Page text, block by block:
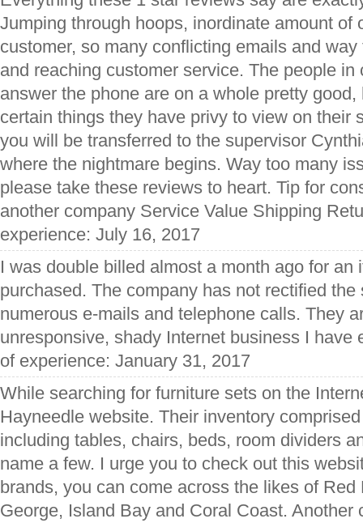
Jumping through hoops, inordinate amount of
customer, so many conflicting emails and
and reaching customer service. The people
answer the phone are on a whole pretty
certain things they have privy to view on their
you will be transferred to the supervisor
where the nightmare begins. Way too many
please take these reviews to heart. Tip for
another company Service Value Shipping
experience: July 16, 2017
I was double billed almost a month ago for an
purchased. The company has not rectified the
numerous e-mails and telephone calls. They
unresponsive, shady Internet business I have
of experience: January 31, 2017
While searching for furniture sets on the
Hayneedle website. Their inventory
including tables, chairs, beds, room dividers
name a few. I urge you to check out this
brands, you can come across the likes of Red
George, Island Bay and Coral Coast. Another